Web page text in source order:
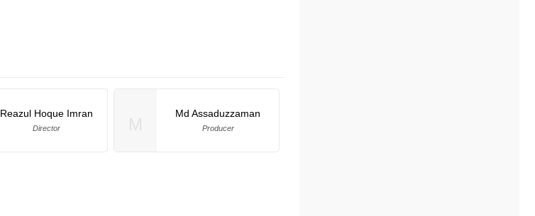
Reazul Hoque Imran
Director
Md Assaduzzaman
Producer